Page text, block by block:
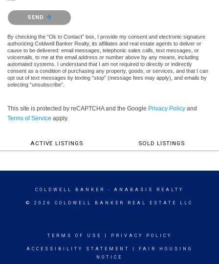
Please confirm that you are not a robot.
SEND
By checking the “Ok to Contact” box, I provide my consent and electronic signature
authorizing Coldwell Banker Realty, its affiliates and real estate agents to deliver or
cause to be delivered: email messages, telephonic sales calls, text messages, or
voicemails, to me at the email address or number above by any means, including
automated systems. I understand that I am not required to directly or indirectly
consent as a condition of purchasing any property, goods, or services, and that I can
opt out of text messages by texting “stop” (message fees may apply), and emails by
selecting “unsubscribe”.
This site is protected by reCAPTCHA and the Google Privacy Policy and
Terms of Service apply.
ACTIVE LISTINGS SOLD LISTINGS
COLDWELL BANKER - ANABASIS REALTY
© 2026 COLDWELL BANKER REAL ESTATE LLC
TERMS OF USE PRIVACY POLICY
ACCESSIBILITY STATEMENT
FAIR HOUSING
NOTICE